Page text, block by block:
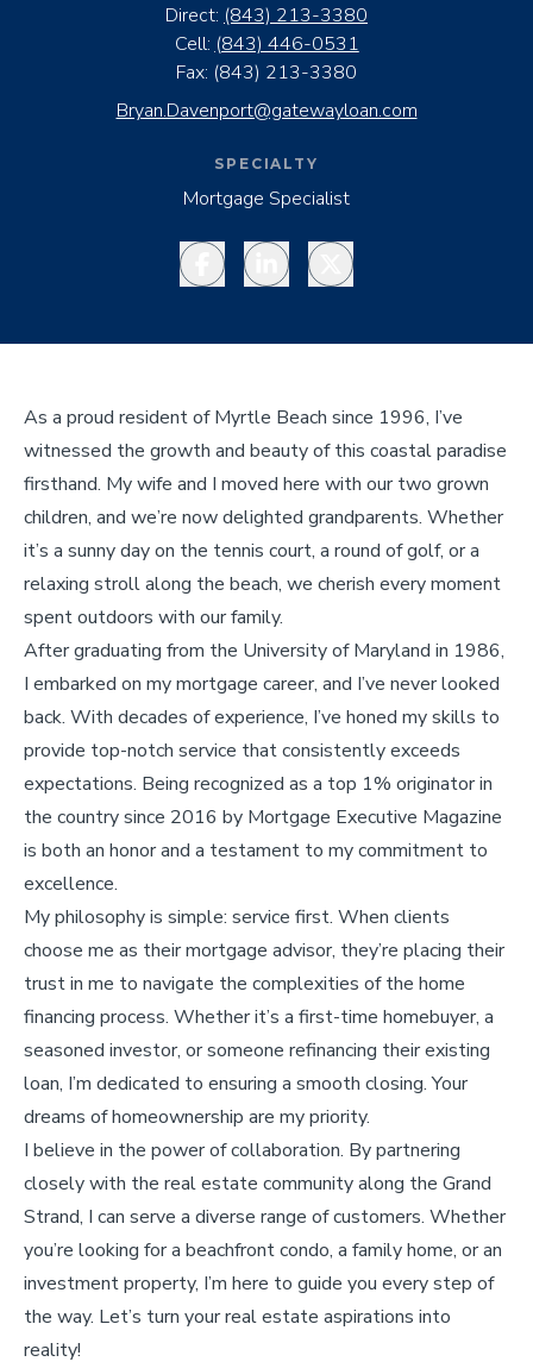
Direct: (843) 213-3380
Cell: (843) 446-0531
Fax: (843) 213-3380
Bryan.Davenport@gatewayloan.com
SPECIALTY
Mortgage Specialist
FacebookLinkedInTwitter
As a proud resident of Myrtle Beach since 1996, I’ve
witnessed the growth and beauty of this coastal paradise
firsthand. My wife and I moved here with our two grown
children, and we’re now delighted grandparents. Whether
it’s a sunny day on the tennis court, a round of golf, or a
relaxing stroll along the beach, we cherish every moment
spent outdoors with our family.
After graduating from the University of Maryland in 1986,
I embarked on my mortgage career, and I’ve never looked
back. With decades of experience, I’ve honed my skills to
provide top-notch service that consistently exceeds
expectations. Being recognized as a top 1% originator in
the country since 2016 by Mortgage Executive Magazine
is both an honor and a testament to my commitment to
excellence.
My philosophy is simple: service first. When clients
choose me as their mortgage advisor, they’re placing their
trust in me to navigate the complexities of the home
financing process. Whether it’s a first-time homebuyer, a
seasoned investor, or someone refinancing their existing
loan, I’m dedicated to ensuring a smooth closing. Your
dreams of homeownership are my priority.
I believe in the power of collaboration. By partnering
closely with the real estate community along the Grand
Strand, I can serve a diverse range of customers. Whether
you’re looking for a beachfront condo, a family home, or an
investment property, I’m here to guide you every step of
the way. Let’s turn your real estate aspirations into
reality!